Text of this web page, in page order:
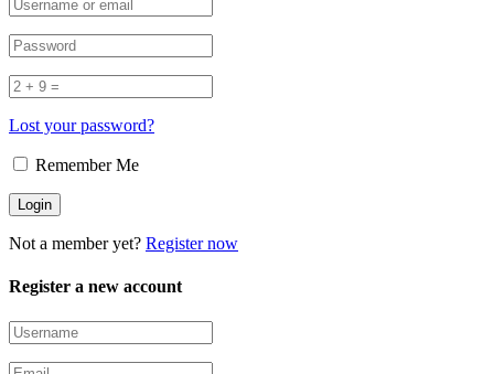
Lost your password?
Remember Me
Not a member yet? Register now
Register a new account